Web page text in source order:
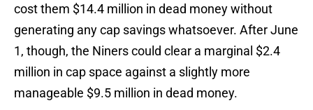
cost them $14.4 million in dead money without
generating any cap savings whatsoever. After June
1, though, the Niners could clear a marginal $2.4
million in cap space against a slightly more
manageable $9.5 million in dead money.